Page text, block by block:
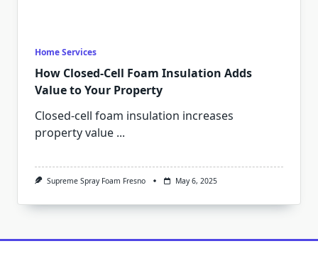
Home Services
How Closed-Cell Foam Insulation Adds
Value to Your Property
Closed-cell foam insulation increases
property value ...
Supreme Spray Foam Fresno May 6, 2025